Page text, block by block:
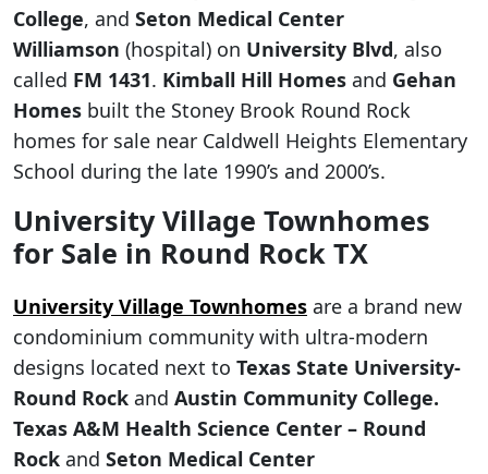
College, and Seton Medical Center
Williamson (hospital) on University Blvd, also
called FM 1431. Kimball Hill Homes and Gehan
Homes built the Stoney Brook Round Rock
homes for sale near Caldwell Heights Elementary
School during the late 1990’s and 2000’s.
University Village Townhomes
for Sale in Round Rock TX
University Village Townhomes are a brand new
condominium community with ultra-modern
designs located next to Texas State University-
Round Rock and Austin Community College.
Texas A&M Health Science Center – Round
Rock and Seton Medical Center